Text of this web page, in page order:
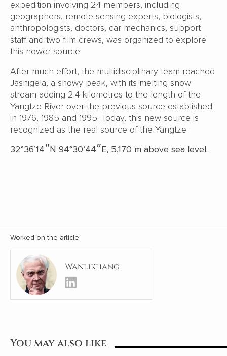
expedition involving 24 members, including
geographers, remote sensing experts, biologists,
anthropologists, doctors, car mechanics, support
staff and two film crews, was organized to explore
this newer source.
After much effort, the multidisciplinary team reached
Jashigela, a snowy peak, with its melting snow
stream adding 2.4 kilometres to the length of the
Yangtze River over the previous source established
in 1976, 1985 and 1995. Today, this new source is
recognized as the real source of the Yangtze.
32°36’14″N 94°30’44″E, 5,170 m above sea level.
Worked on the article:
Wanlikhang
You may also like